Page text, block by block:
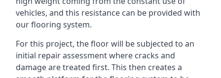
vehicles, and this resistance can be provided with
our flooring system.
For this project, the floor will be subjected to an
initial repair assessment where cracks and
damage are treated first. This then creates a